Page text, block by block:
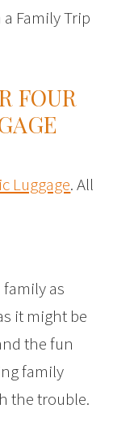
a Family Trip
FOUR
Luggage. All
family as
it might be
the fun
family
the trouble.